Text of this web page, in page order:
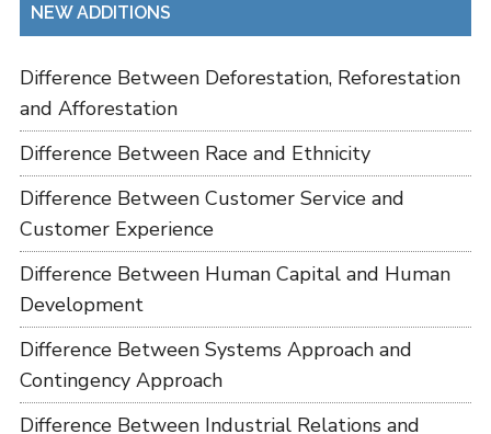
NEW ADDITIONS
Difference Between Deforestation, Reforestation
and Afforestation
Difference Between Race and Ethnicity
Difference Between Customer Service and
Customer Experience
Difference Between Human Capital and Human
Development
Difference Between Systems Approach and
Contingency Approach
Difference Between Industrial Relations and